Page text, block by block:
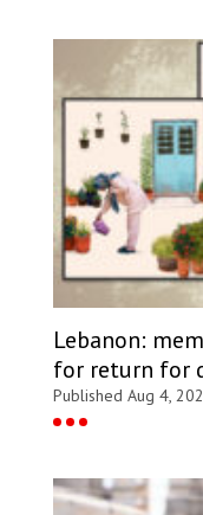
Lebanon:
for return for
Published Aug 4,